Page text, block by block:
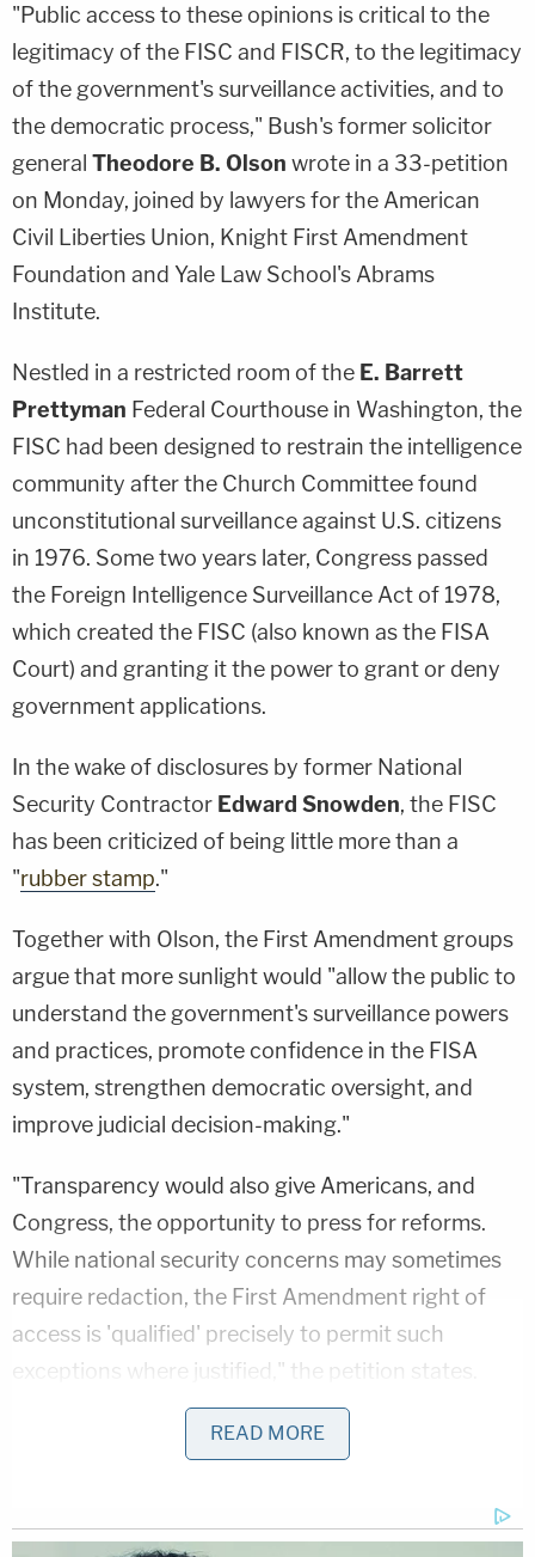
"Public access to these opinions is critical to the
legitimacy of the FISC and FISCR, to the legitimacy
of the government's surveillance activities, and to
the democratic process," Bush's former solicitor
general Theodore B. Olson wrote in a 33-petition
on Monday, joined by lawyers for the American
Civil Liberties Union, Knight First Amendment
Foundation and Yale Law School's Abrams
Institute.
Nestled in a restricted room of the E. Barrett
Prettyman Federal Courthouse in Washington, the
FISC had been designed to restrain the intelligence
community after the Church Committee found
unconstitutional surveillance against U.S. citizens
in 1976. Some two years later, Congress passed
the Foreign Intelligence Surveillance Act of 1978,
which created the FISC (also known as the FISA
Court) and granting it the power to grant or deny
government applications.
In the wake of disclosures by former National
Security Contractor Edward Snowden, the FISC
has been criticized of being little more than a
"rubber stamp."
Together with Olson, the First Amendment groups
argue that more sunlight would "allow the public to
understand the government's surveillance powers
and practices, promote confidence in the FISA
system, strengthen democratic oversight, and
improve judicial decision-making."
"Transparency would also give Americans, and
Congress, the opportunity to press for reforms.
While national security concerns may sometimes
require redaction, the First Amendment right of
access is 'qualified' precisely to permit such
exceptions where justified," the petition states.
For a little more than the court's first three decades
of operations (between 1979 and 2012), federal
agencies submitted 33,900 requests—meeting in
secret without any adversarial proceedings—to the
READ MORE